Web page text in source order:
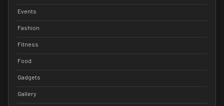
Events
Fashion
Fitness
Food
Gadgets
Gallery